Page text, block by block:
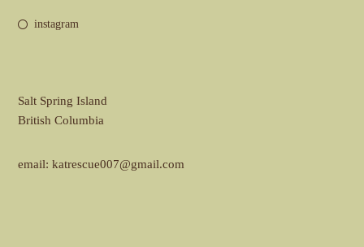
the
instagram
Salt Spring Island
British Columbia
email: katrescue007@gmail.com